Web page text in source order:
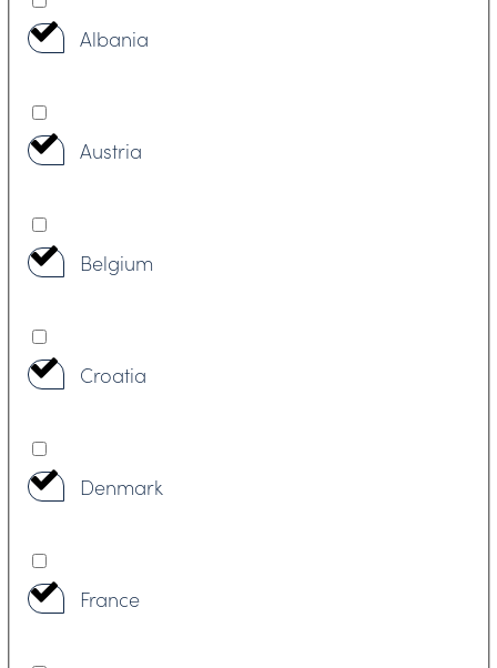
Albania
Austria
Belgium
Croatia
Denmark
France